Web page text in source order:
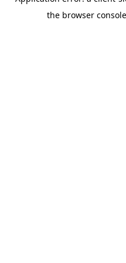
the browser